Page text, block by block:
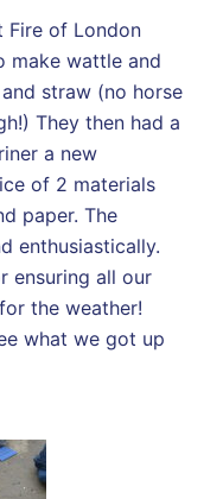
Fire of London
make wattle and
straw (no horse
They then had a
a new
of 2 materials
paper. The
enthusiastically.
ensuring all our
the weather!
what we got up